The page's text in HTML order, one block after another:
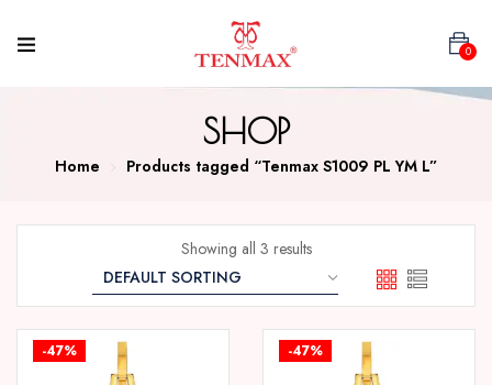
0
SHOP
Home Products tagged “Tenmax S1009 PL YM L”
Showing all 3 results
-47% -47%